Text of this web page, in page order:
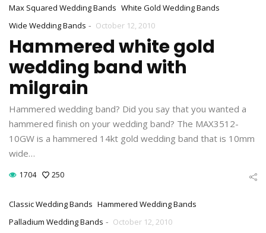
Max Squared Wedding Bands White Gold Wedding Bands
Wide Wedding Bands - October 12, 2010
Hammered white gold
wedding band with
milgrain
Hammered wedding band? Did you say that you wanted a
hammered finish on your wedding band? The MAX3512-
10GW is a hammered 14kt gold wedding band that is 10mm
wide…
1704 250
Classic Wedding Bands Hammered Wedding Bands
Palladium Wedding Bands - October 12, 2010